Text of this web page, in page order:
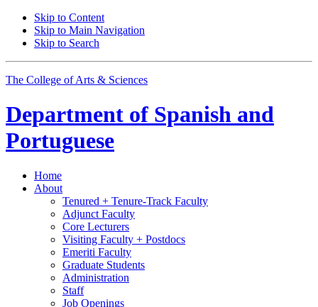
Skip to Content
Skip to Main Navigation
Skip to Search
The College of Arts & Sciences
Department of Spanish and
Portuguese
Home
About
Tenured + Tenure-Track Faculty
Adjunct Faculty
Core Lecturers
Visiting Faculty + Postdocs
Emeriti Faculty
Graduate Students
Administration
Staff
Job Openings